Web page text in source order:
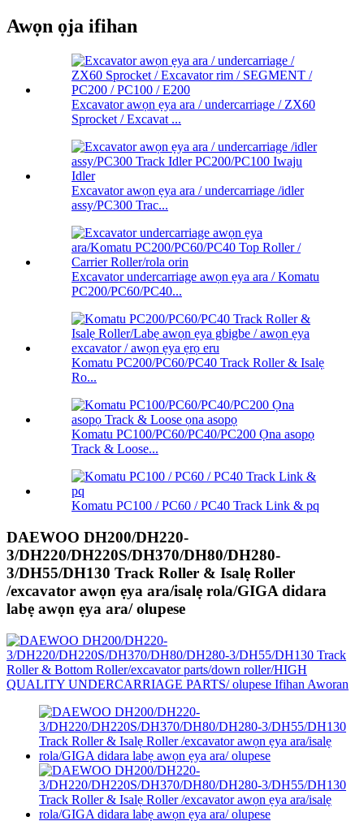
Awọn ọja ifihan
Excavator awọn ẹya ara / undercarriage / ZX60
Sprocket / Excavat ...
Excavator awọn ẹya ara / undercarriage /idler
assy/PC300 Trac...
Excavator undercarriage awọn ẹya ara / Komatu
PC200/PC60/PC40...
Komatu PC200/PC60/PC40 Track Roller & Isalẹ
Ro...
Komatu PC100/PC60/PC40/PC200 Ọna asopọ
Track & Loose...
Komatu PC100 / PC60 / PC40 Track Link & pq
DAEWOO DH200/DH220-
3/DH220/DH220S/DH370/DH80/DH280-
3/DH55/DH130 Track Roller & Isalẹ Roller
/excavator awọn ẹya ara/isalẹ rola/GIGA didara
labẹ awọn ẹya ara/ olupese